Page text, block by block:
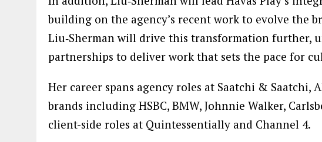
building on the agency’s recent work to evolve the
Liu‑Sherman will drive this transformation further,
partnerships to deliver work that sets the pace for
Her career spans agency roles at Saatchi & Saatchi,
brands including HSBC, BMW, Johnnie Walker,
client-side roles at Quintessentially and Channel 4.